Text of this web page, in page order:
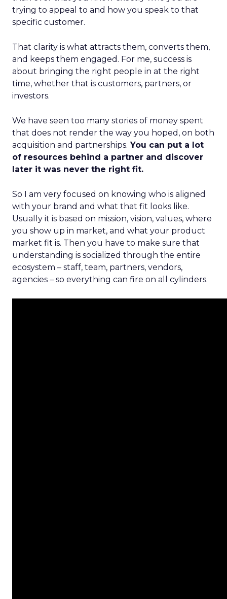
trying to appeal to and how you speak to that
specific customer.
That clarity is what attracts them, converts them,
and keeps them engaged. For me, success is
about bringing the right people in at the right
time, whether that is customers, partners, or
investors.
We have seen too many stories of money spent
that does not render the way you hoped, on both
acquisition and partnerships. You can put a lot
of resources behind a partner and discover
later it was never the right fit.
So I am very focused on knowing who is aligned
with your brand and what that fit looks like.
Usually it is based on mission, vision, values, where
you show up in market, and what your product
market fit is. Then you have to make sure that
understanding is socialized through the entire
ecosystem – staff, team, partners, vendors,
agencies – so everything can fire on all cylinders.